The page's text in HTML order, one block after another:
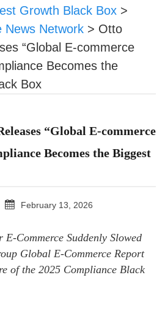
Growth Black Box >
News Network > Otto
“Global E-commerce
Becomes the
Box
“Global E-commerce
Becomes the Biggest
February 13, 2026
E-Commerce Suddenly Slowed
Global E-Commerce Report
of the 2025 Compliance Black